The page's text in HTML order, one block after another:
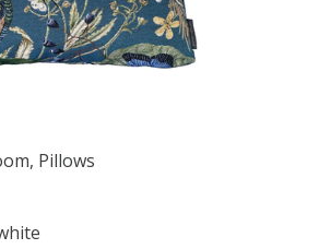
, Pillows